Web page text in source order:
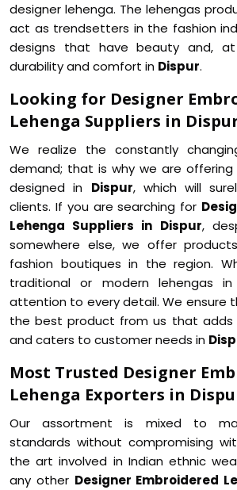
designer lehenga. The lehengas
act as trendsetters in the fashion
designs that have beauty and,
durability and comfort in Dispur.
Looking for Designer
Lehenga Suppliers in
We realize the constantly
demand; that is why we are offering
designed in Dispur, which will
clients. If you are searching for
Lehenga Suppliers in Dispur,
somewhere else, we offer
fashion boutiques in the region.
traditional or modern lehengas in
attention to every detail. We ensure
the best product from us that
and caters to customer needs in
Most Trusted Designer
Lehenga Exporters in
Our assortment is mixed to
standards without compromising
the art involved in Indian ethnic
any other Designer Embroidered